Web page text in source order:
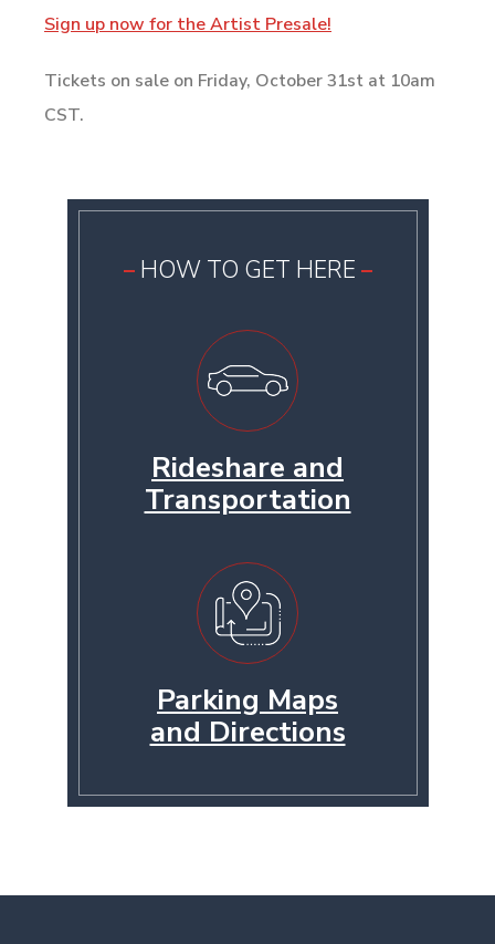
Sign up now for the Artist Presale!
Tickets on sale on Friday, October 31st at 10am
CST.
HOW TO GET HERE
Rideshare and
Transportation
Parking Maps
and Directions